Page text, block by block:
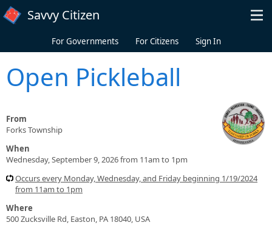
Skip to main content
Savvy Citizen
For Governments For Citizens Sign In
Open Pickleball
From
Forks Township
When
Wednesday, September 9, 2026 from 11am to 1pm
Occurs every Monday, Wednesday, and Friday beginning 1/19/2024
from 11am to 1pm
Where
500 Zucksville Rd, Easton, PA 18040, USA